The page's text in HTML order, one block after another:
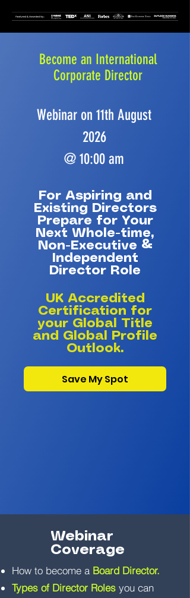
Become an International
Corporate Director
Webinar on 11th August
2026
@ 10:00 am
For Aspiring and
Existing Directors
Prepare for Your
Next Whole-time,
Non-Executive &
Independent
Director Role​
UK Accredited
Certification for
your Global Title
and Global Profile
Outlook.
Save My Spot
Webinar
Coverage
How to become a Board Director.
Types of Director Roles you can